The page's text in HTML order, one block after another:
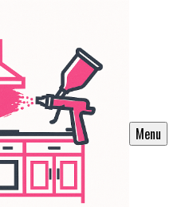
Menu